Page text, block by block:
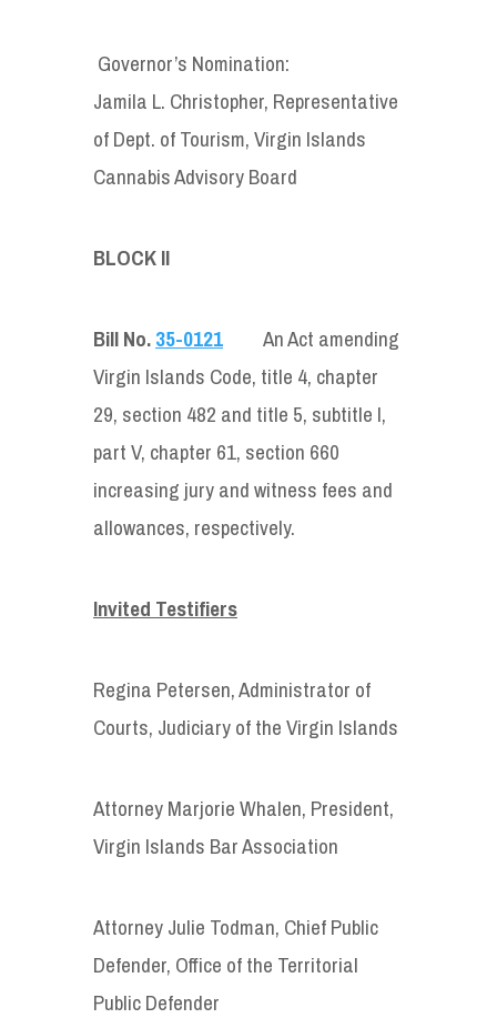
Governor’s Nomination:
Jamila L. Christopher, Representative
of Dept. of Tourism, Virgin Islands
Cannabis Advisory Board
BLOCK II
Bill No.35-0121
An Act amending
Virgin Islands Code, title 4, chapter
29, section 482 and title 5, subtitle I,
part V, chapter 61, section 660
increasing jury and witness fees and
allowances, respectively.
Invited Testifiers
Regina Petersen, Administrator of
Courts, Judiciary of the Virgin Islands
Attorney Marjorie Whalen, President,
Virgin Islands Bar Association
Attorney Julie Todman, Chief Public
Defender, Office of the Territorial
Public Defender